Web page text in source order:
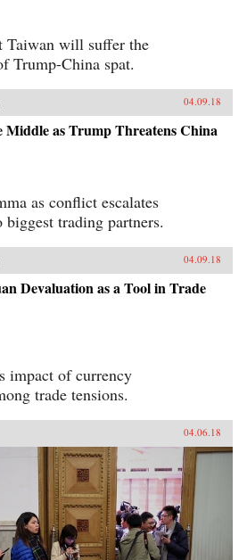
Taiwan will suffer the
Trump-China spat.
04.09.18
as Trump Threatens China
as conflict escalates
biggest trading partners.
04.09.18
Devaluation as a Tool in Trade
impact of currency
trade tensions.
04.06.18